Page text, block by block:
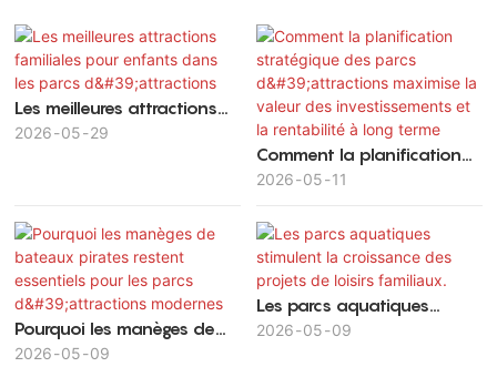
Les meilleures attractions
familiales pour enfants
2026 05 29
Comment la planification
stratégique des parcs
valeur des investissements
et la rentabilité à long
terme
2026 05 11
Pourquoi les manèges de
bateaux pirates restent
2026 05 09
Les parcs aquatiques
stimulent la croissance des
2026 05 09